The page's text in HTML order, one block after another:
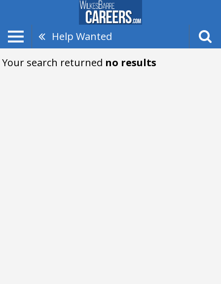
Help Wanted
Your search returned no results